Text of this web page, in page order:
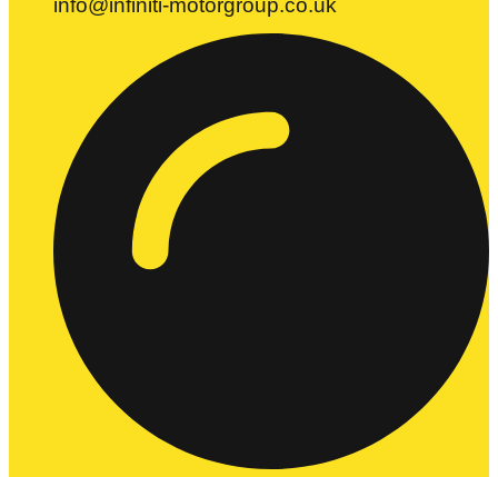
info@infiniti-motorgroup.co.uk